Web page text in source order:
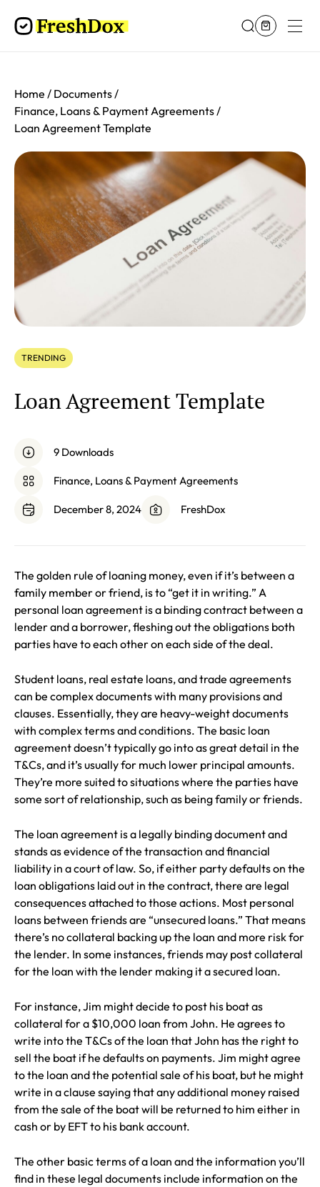
Home
Documents
Finance, Loans & Payment Agreements
Loan Agreement Template
TRENDING
Loan Agreement Template
9 Downloads
Finance, Loans & Payment Agreements
December 8, 2024
FreshDox
The golden rule of loaning money, even if it’s between a
family member or friend, is to “get it in writing.” A
personal loan agreement is a binding contract between a
lender and a borrower, fleshing out the obligations both
parties have to each other on each side of the deal.
Student loans, real estate loans, and trade agreements
can be complex documents with many provisions and
clauses. Essentially, they are heavy-weight documents
with complex terms and conditions. The basic loan
agreement doesn’t typically go into as great detail in the
T&Cs, and it’s usually for much lower principal amounts.
They’re more suited to situations where the parties have
some sort of relationship, such as being family or friends.
The loan agreement is a legally binding document and
stands as evidence of the transaction and financial
liability in a court of law. So, if either party defaults on the
loan obligations laid out in the contract, there are legal
consequences attached to those actions. Most personal
loans between friends are “unsecured loans.” That means
there’s no collateral backing up the loan and more risk for
the lender. In some instances, friends may post collateral
for the loan with the lender making it a secured loan.
For instance, Jim might decide to post his boat as
collateral for a $10,000 loan from John. He agrees to
write into the T&Cs of the loan that John has the right to
sell the boat if he defaults on payments. Jim might agree
to the loan and the potential sale of his boat, but he might
write in a clause saying that any additional money raised
from the sale of the boat will be returned to him either in
cash or by EFT to his bank account.
The other basic terms of a loan and the information you’ll
find in these legal documents include information on the